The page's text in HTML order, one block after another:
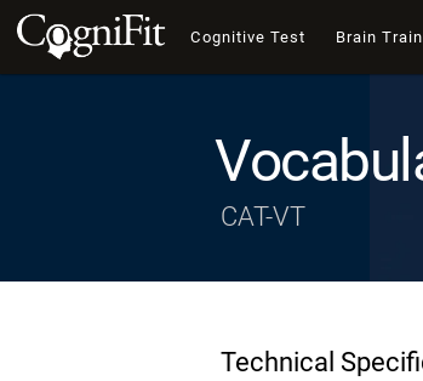
Cognitive Test Brain
CAT-VT
Technical